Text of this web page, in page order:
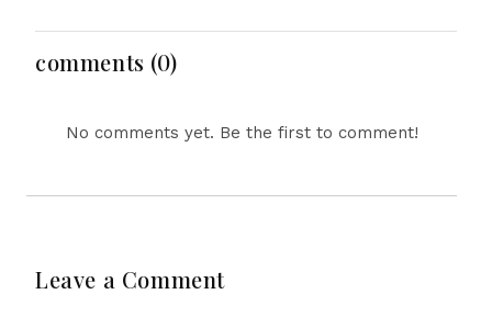
Today
Solutions For Everyone
comments (0)
No comments yet. Be the first to comment!
Leave a Comment